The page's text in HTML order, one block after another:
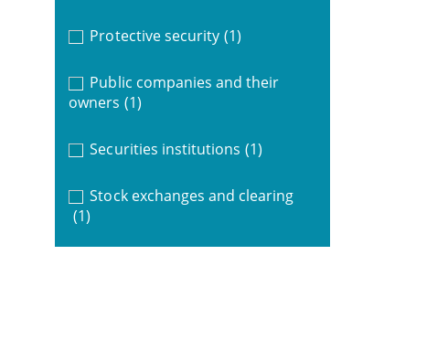
Protective security (1)
Public companies and their
owners (1)
Securities institutions (1)
Stock exchanges and clearing
(1)